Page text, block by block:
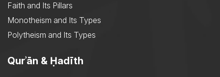
Faith and Its Pillars
Monotheism and Its Types
Polytheism and Its Types
Qurʾān & Ḥadīth